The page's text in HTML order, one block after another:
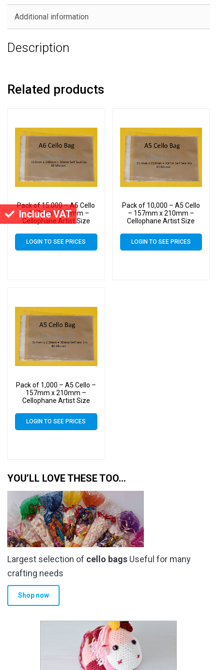
Include VAT
Additional information
Description
Related products
Pack of 15,000 – A5 Cello
– 157mm x 210mm –
Cellophane Artist Size
LOGIN TO SEE PRICES
Pack of 10,000 – A5 Cello
– 157mm x 210mm –
Cellophane Artist Size
LOGIN TO SEE PRICES
Pack of 1,000 – A5 Cello –
157mm x 210mm –
Cellophane Artist Size
LOGIN TO SEE PRICES
YOU’LL LOVE THESE TOO…
Largest selection of cello bags Useful for many
crafting needs
Shop now